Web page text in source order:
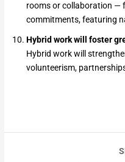
rooms or collaboration —
commitments, featuring
Hybrid work will foster
Hybrid work will
volunteerism,